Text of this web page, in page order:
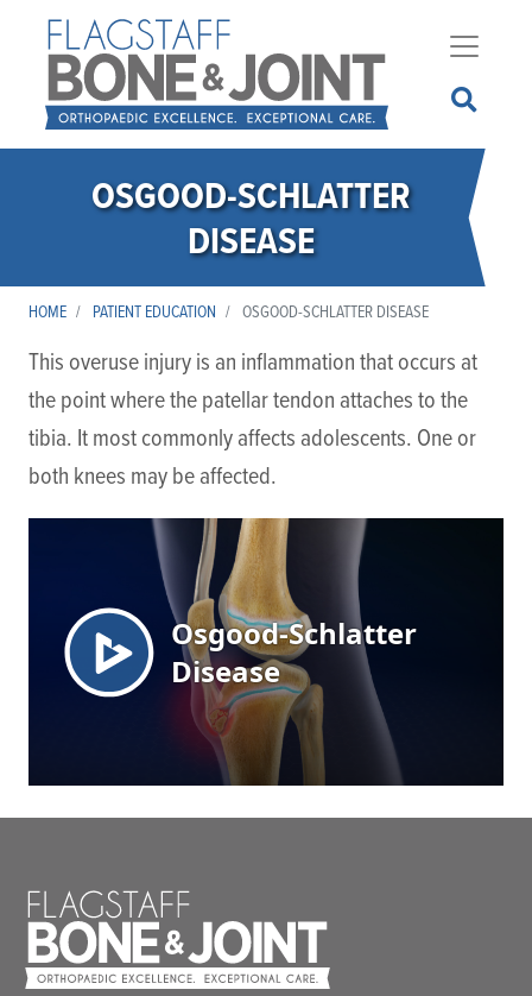
to
main
content
OSGOOD-SCHLATTER
DISEASE
HOME PATIENT EDUCATION OSGOOD-SCHLATTER DISEASE
This overuse injury is an inflammation that occurs at
the point where the patellar tendon attaches to the
tibia. It most commonly affects adolescents. One or
both knees may be affected.